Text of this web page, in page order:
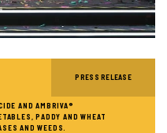
PRESS RELEASE
AND AMBRIVA®
PADDY AND WHEAT
AND WEEDS.